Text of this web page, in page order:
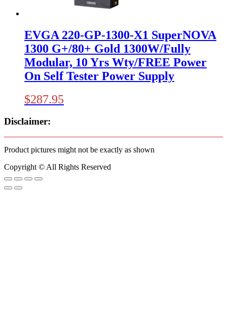
EVGA 220-GP-1300-X1 SuperNOVA
1300 G+/80+ Gold 1300W/Fully
Modular, 10 Yrs Wty/FREE Power
On Self Tester Power Supply
$287.95
Disclaimer:
Product pictures might not be exactly as shown
Copyright © All Rights Reserved